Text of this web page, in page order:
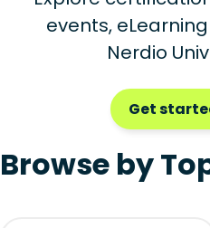
events,
Nerdio
Get
Browse by